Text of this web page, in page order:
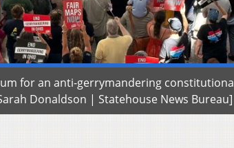
for an anti-gerrymandering
Donaldson | Statehouse News Bureau]